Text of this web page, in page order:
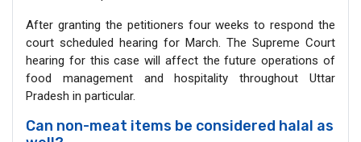
After granting the petitioners four weeks to respond the
court scheduled hearing for March. The Supreme Court
hearing for this case will affect the future operations of
food management and hospitality throughout Uttar
Pradesh in particular.
Can non-meat items be considered halal as